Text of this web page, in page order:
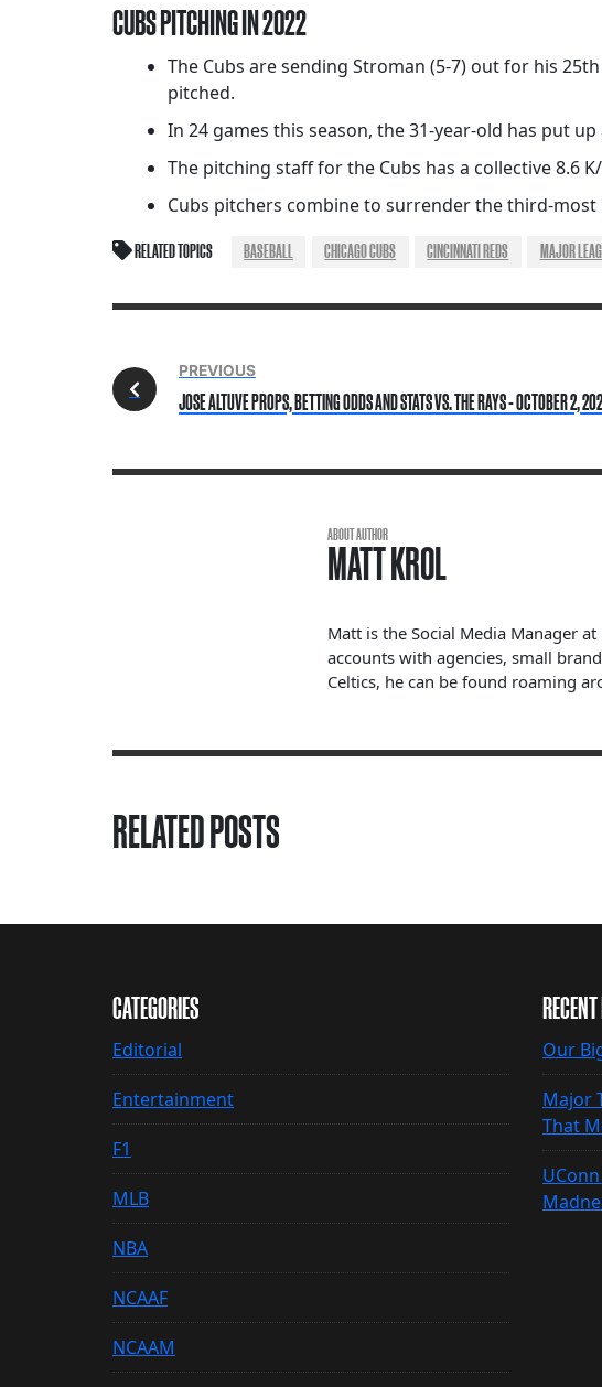
CUBS PITCHING IN 2022
The Cubs are sending Stroman (5-7) out for his
pitched.
In 24 games this season, the 31-year-old has put
The pitching staff for the Cubs has a collective 8.6
Cubs pitchers combine to surrender the third-
RELATED TOPICS BASEBALL CHICAGO CUBS CINCINNATI REDS MAJOR
PREVIOUS
JOSE ALTUVE PROPS, BETTING ODDS AND STATS VS. THE RAYS - OCTOBER 2,
ABOUT AUTHOR
MATT KROL
Matt is the Social Media Manager
accounts with agencies, small
Celtics, he can be found roaming
RELATED POSTS
CATEGORIES
Editorial
Entertainment
F1
MLB
NBA
NCAAF
NCAAM
Our
Major
That